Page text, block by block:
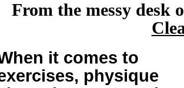
From the messy desk
it comes to
physique